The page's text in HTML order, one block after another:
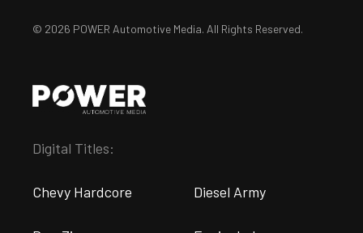
© 2026 POWER Automotive Media. All Rights Reserved.
Digital Titles:
Chevy Hardcore Diesel Army